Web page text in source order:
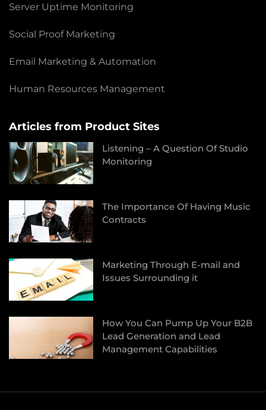
Server Uptime Monitoring
Social Proof Marketing
Email Marketing & Automation
Human Resources Management
Articles from Product Sites
Listening – A Question Of Studio
Monitoring
The Importance Of Having Music
Contracts
Marketing Through E-mail and
Issues Surrounding it
How You Can Pump Up Your B2B
Lead Generation and Lead
Management Capabilities